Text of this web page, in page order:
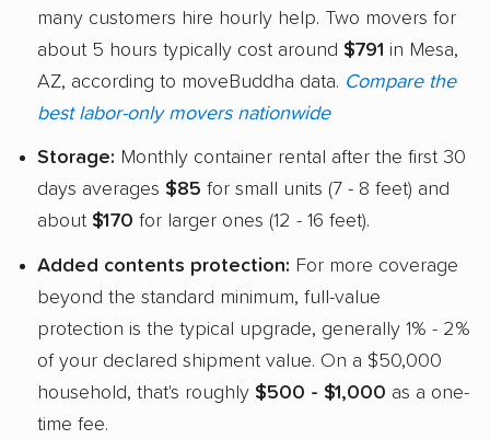
many customers hire hourly help. Two movers for
about 5 hours typically cost around $791 in Mesa,
AZ, according to moveBuddha data. Compare the
best labor-only movers nationwide
Storage: Monthly container rental after the first 30
days averages $85 for small units (7 - 8 feet) and
about $170 for larger ones (12 - 16 feet).
Added contents protection: For more coverage
beyond the standard minimum, full-value
protection is the typical upgrade, generally 1% - 2%
of your declared shipment value. On a $50,000
household, that's roughly $500 - $1,000 as a one-
time fee.